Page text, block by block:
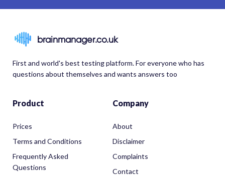
brainmanager.co.uk
First and world's best testing platform. For everyone who has
questions about themselves and wants answers too
Product
Prices
Terms and Conditions
Frequently Asked
Questions
Company
About
Disclaimer
Complaints
Contact